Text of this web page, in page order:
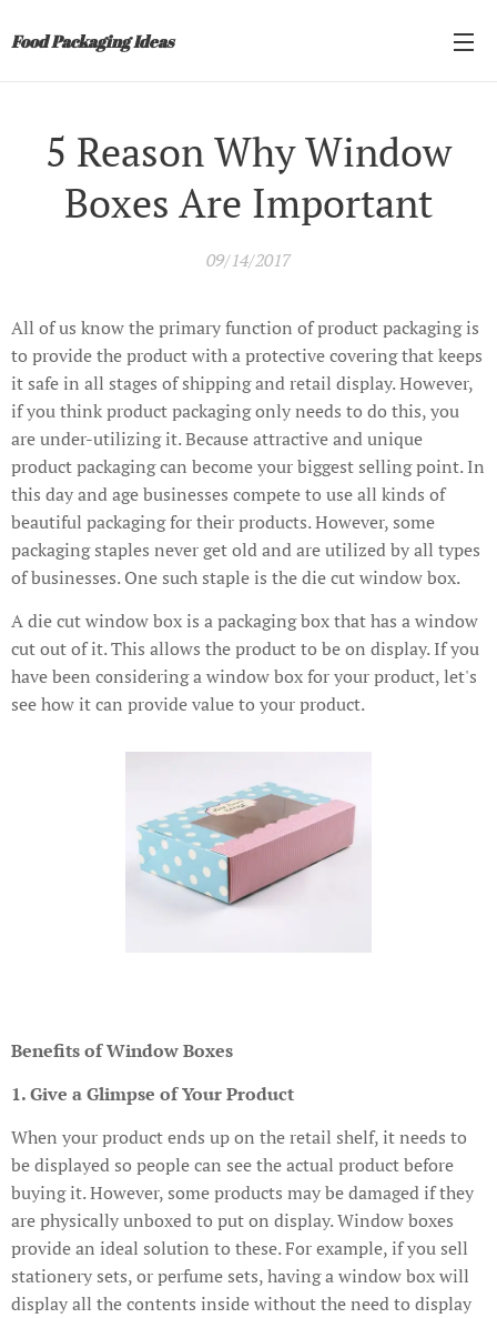
Food Packaging Ideas
5 Reason Why Window
Boxes Are Important
09/14/2017
All of us know the primary function of product packaging is
to provide the product with a protective covering that keeps
it safe in all stages of shipping and retail display. However,
if you think product packaging only needs to do this, you
are under-utilizing it. Because attractive and unique
product packaging can become your biggest selling point. In
this day and age businesses compete to use all kinds of
beautiful packaging for their products. However, some
packaging staples never get old and are utilized by all types
of businesses. One such staple is the die cut window box.
A die cut window box is a packaging box that has a window
cut out of it. This allows the product to be on display. If you
have been considering a window box for your product, let's
see how it can provide value to your product.
Benefits of Window Boxes
1. Give a Glimpse of Your Product
When your product ends up on the retail shelf, it needs to
be displayed so people can see the actual product before
buying it. However, some products may be damaged if they
are physically unboxed to put on display. Window boxes
provide an ideal solution to these. For example, if you sell
stationery sets, or perfume sets, having a window box will
display all the contents inside without the need to display